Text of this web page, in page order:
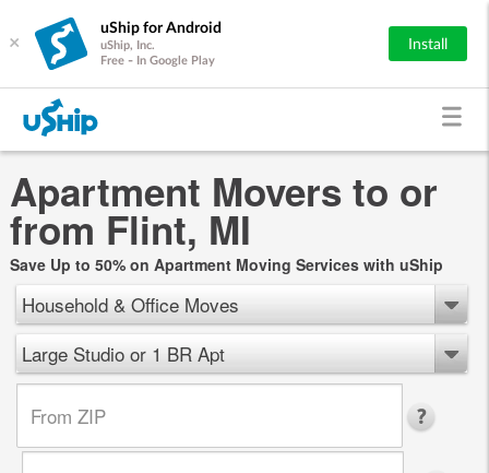
×
uShip for Android
uShip, Inc.
Free - In Google Play
Install
Apartment Movers to or
from Flint, MI
Save Up to 50% on Apartment Moving Services with uShip
Household & Office Moves
Large Studio or 1 BR Apt